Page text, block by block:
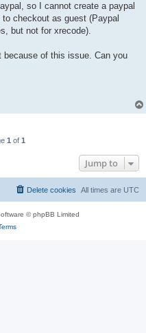
so I cannot create a paypal
checkout as guest (Paypal
but not for xrecode).
because of this issue. Can you
1 of 1
Jump to
All times are UTC
Delete cookies
© phpBB Limited